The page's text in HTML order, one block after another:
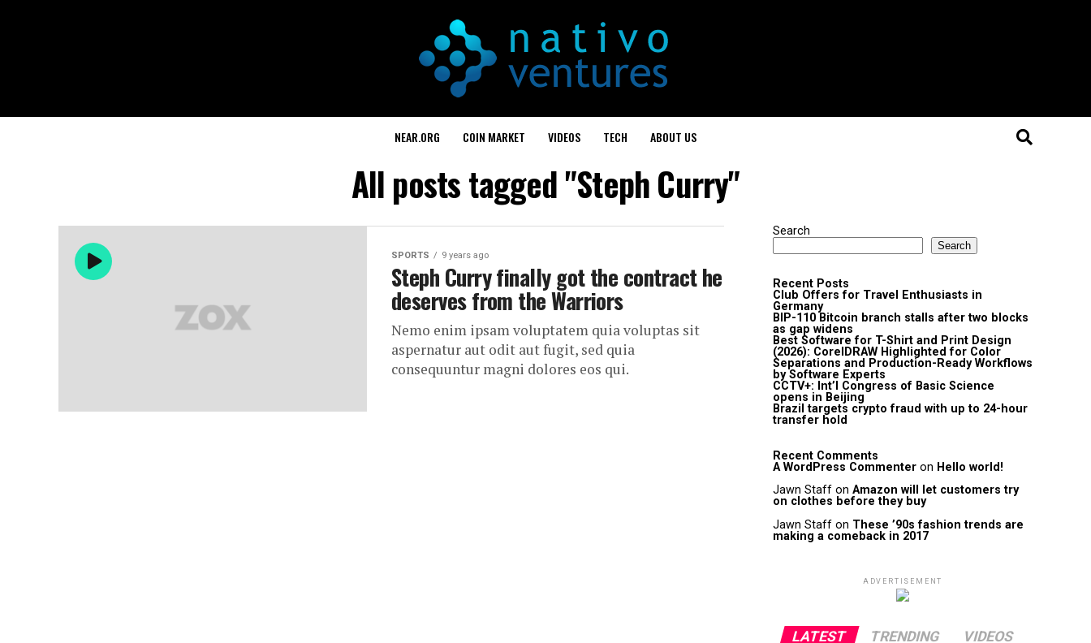
NEAR.ORG COIN MARKET VIDEOS TECH ABOUT US
All posts tagged "Steph Curry"
SPORTS 9 years ago
Steph Curry finally got the contract he
deserves from the Warriors
Nemo enim ipsam voluptatem quia voluptas sit
aspernatur aut odit aut fugit, sed quia
consequuntur magni dolores eos qui.
Search
Search
Recent Posts
Club Offers for Travel Enthusiasts in
Germany
BIP-110 Bitcoin branch stalls after two blocks
as gap widens
Best Software for T-Shirt and Print Design
(2026): CorelDRAW Highlighted for Color
Separations and Production-Ready Workflows
by Software Experts
CCTV+: Int’l Congress of Basic Science
opens in Beijing
Brazil targets crypto fraud with up to 24-hour
transfer hold
Recent Comments
A WordPress Commenter on Hello world!
Jawn Staff on Amazon will let customers try
on clothes before they buy
Jawn Staff on These ’90s fashion trends are
making a comeback in 2017
ADVERTISEMENT
LATEST TRENDING VIDEOS